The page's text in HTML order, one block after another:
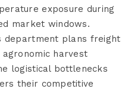
exposure during
market windows.
department plans freight
harvest
logistical bottlenecks
their competitive